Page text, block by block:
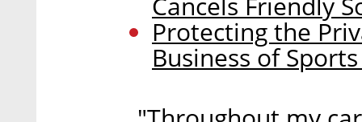
Protecting the
Business of